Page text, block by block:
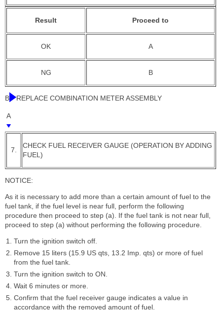
Result Proceed to
OK A
NG B
B REPLACE COMBINATION METER ASSEMBLY
A
7.
CHECK FUEL RECEIVER GAUGE (OPERATION BY ADDING
FUEL)
NOTICE:
As it is necessary to add more than a certain amount of fuel to the
fuel tank, if the fuel level is near full, perform the following
procedure then proceed to step (a). If the fuel tank is not near full,
proceed to step (a) without performing the following procedure.
Turn the ignition switch off.
Remove 15 liters (15.9 US qts, 13.2 Imp. qts) or more of fuel
from the fuel tank.
Turn the ignition switch to ON.
Wait 6 minutes or more.
Confirm that the fuel receiver gauge indicates a value in
accordance with the removed amount of fuel.